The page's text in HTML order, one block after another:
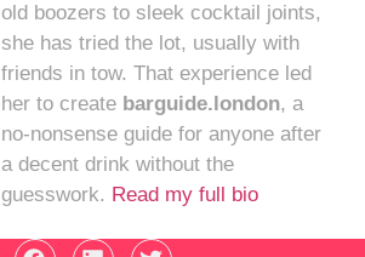
old boozers to sleek cocktail joints,
she has tried the lot, usually with
friends in tow. That experience led
her to create barguide.london, a
no-nonsense guide for anyone after
a decent drink without the
guesswork. Read my full bio